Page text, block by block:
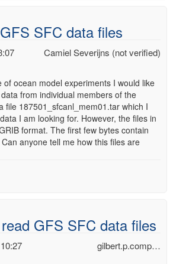
SFC data files
Camiel Severijns (not verified)
of ocean model experiments I would like
from individual members of the
file 187501_sfcanl_mem01.tar which I
I am looking for. However, the files in
format. The first few bytes contain
anyone tell me how this files are
GFS SFC data files
gilbert.p.comp…